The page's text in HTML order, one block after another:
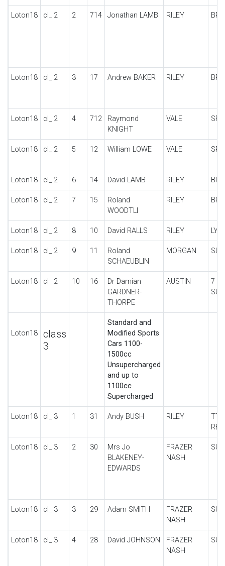
Loton18 cl_ 2 2 714 Jonathan LAMB RILEY
Loton18 cl_ 2 3 17 Andrew BAKER RILEY
Loton18 cl_ 2 4 712
Raymond
KNIGHT
VALE
Loton18 cl_ 2 5 12 William LOWE VALE
Loton18 cl_ 2 6 14 David LAMB RILEY
Loton18 cl_ 2 7 15
Roland
WOODTLI
RILEY
Loton18 cl_ 2 8 10 David RALLS RILEY
Loton18 cl_ 2 9 11
Roland
SCHAEUBLIN
MORGAN
Loton18 cl_ 2 10 16
Dr Damian
GARDNER-
THORPE
AUSTIN
7
Loton18
class
3
Standard and
Modified Sports
Cars 1100-
1500cc
Unsupercharged
and up to
1100cc
Supercharged
Loton18 cl_ 3 1 31 Andy BUSH RILEY
TT
Loton18 cl_ 3 2 30
Mrs Jo
BLAKENEY-
EDWARDS
FRAZER
NASH
Loton18 cl_ 3 3 29 Adam SMITH
FRAZER
NASH
Loton18 cl_ 3 4 28 David JOHNSON
FRAZER
NASH